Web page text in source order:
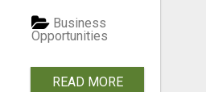
Business
Opportunities
READ MORE